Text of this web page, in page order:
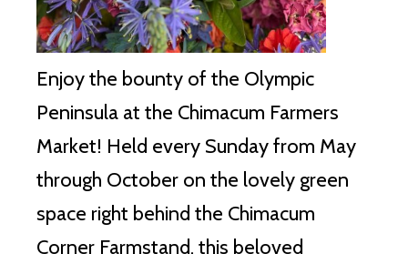
Enjoy the bounty of the Olympic
Peninsula at the Chimacum Farmers
Market! Held every Sunday from May
through October on the lovely green
space right behind the Chimacum
Corner Farmstand, this beloved